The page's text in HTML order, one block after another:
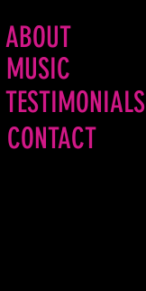
ABOUT
TESTIMONIALS
MUSIC
CONTACT